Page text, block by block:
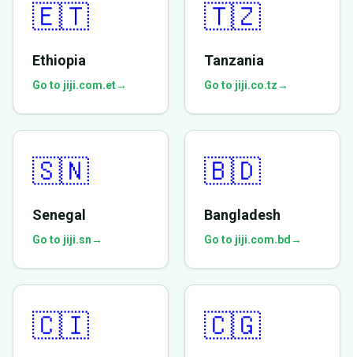
🇪🇹
Ethiopia
Go to jiji.com.et→
🇹🇿
Tanzania
Go to jiji.co.tz→
🇸🇳
Senegal
Go to jiji.sn→
🇧🇩
Bangladesh
Go to jiji.com.bd →
🇨🇮 🇨🇬